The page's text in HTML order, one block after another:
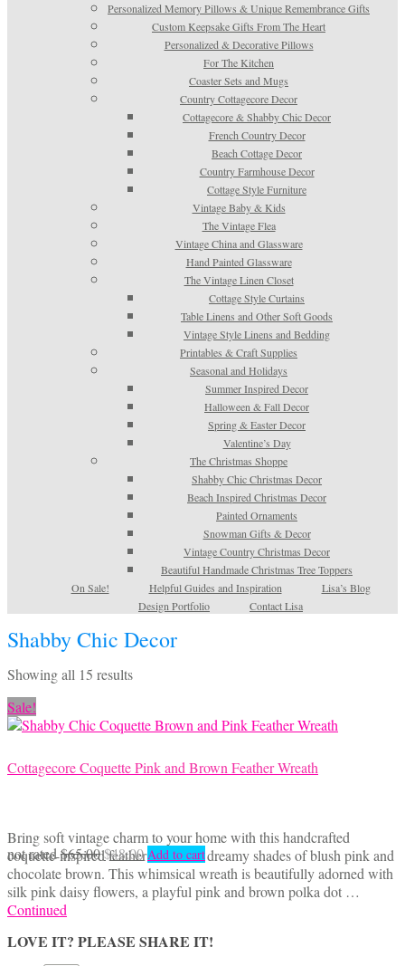
Personalized Memory Pillows & Unique Remembrance Gifts
Custom Keepsake Gifts From The Heart
Personalized & Decorative Pillows
For The Kitchen
Coaster Sets and Mugs
Country Cottagecore Decor
Cottagecore & Shabby Chic Decor
French Country Decor
Beach Cottage Decor
Country Farmhouse Decor
Cottage Style Furniture
Vintage Baby & Kids
The Vintage Flea
Vintage China and Glassware
Hand Painted Glassware
The Vintage Linen Closet
Cottage Style Curtains
Table Linens and Other Soft Goods
Vintage Style Linens and Bedding
Printables & Craft Supplies
Seasonal and Holidays
Summer Inspired Decor
Halloween & Fall Decor
Spring & Easter Decor
Valentine’s Day
The Christmas Shoppe
Shabby Chic Christmas Decor
Beach Inspired Christmas Decor
Painted Ornaments
Snowman Gifts & Decor
Vintage Country Christmas Decor
Beautiful Handmade Christmas Tree Toppers
On Sale!
Helpful Guides and Inspiration
Lisa’s Blog
Design Portfolio
Contact Lisa
Shabby Chic Decor
Showing all 15 resultsSorted
Sale!
Cottagecore Coquette Pink and Brown Feather Wreath
Bring soft vintage charm to your home with this handcrafted
coquette-inspired feather wreath in dreamy shades of blush pink and
chocolate brown. This whimsical wreath is beautifully adorned with
silk pink daisy flowers, a playful pink and brown polka dot …
Continued
LOVE IT? PLEASE SHARE IT!
not rated$65.00Original
price
was:
$48.00Current
price
is:
$48.00.
Add to cart